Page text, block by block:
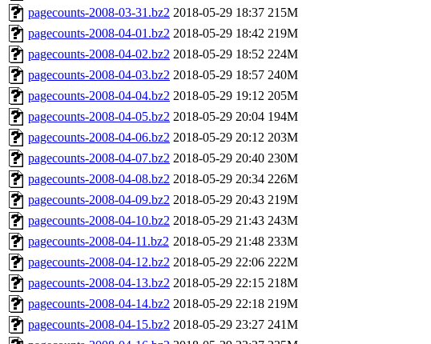
pagecounts-2008-03-31.bz2 2018-05-29 18:37 215M
pagecounts-2008-04-01.bz2 2018-05-29 18:42 219M
pagecounts-2008-04-02.bz2 2018-05-29 18:52 224M
pagecounts-2008-04-03.bz2 2018-05-29 18:57 240M
pagecounts-2008-04-04.bz2 2018-05-29 19:12 205M
pagecounts-2008-04-05.bz2 2018-05-29 20:04 194M
pagecounts-2008-04-06.bz2 2018-05-29 20:12 203M
pagecounts-2008-04-07.bz2 2018-05-29 20:40 230M
pagecounts-2008-04-08.bz2 2018-05-29 20:34 226M
pagecounts-2008-04-09.bz2 2018-05-29 20:43 219M
pagecounts-2008-04-10.bz2 2018-05-29 21:43 243M
pagecounts-2008-04-11.bz2 2018-05-29 21:48 233M
pagecounts-2008-04-12.bz2 2018-05-29 22:06 222M
pagecounts-2008-04-13.bz2 2018-05-29 22:15 218M
pagecounts-2008-04-14.bz2 2018-05-29 22:18 219M
pagecounts-2008-04-15.bz2 2018-05-29 23:27 241M